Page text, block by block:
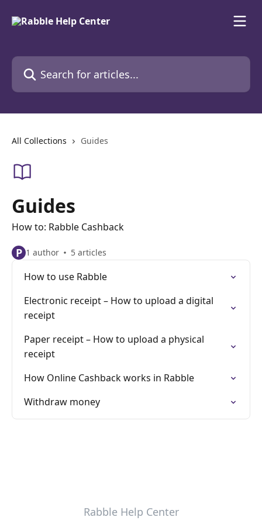
Search for articles...
All Collections Guides
Guides
How to: Rabble Cashback
P 1 author 5 articles
How to use Rabble
Electronic receipt – How to upload a digital
receipt
Paper receipt – How to upload a physical
receipt
How Online Cashback works in Rabble
Withdraw money
Rabble Help Center